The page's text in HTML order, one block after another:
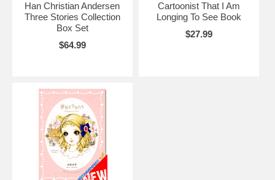
Han Christian Andersen
Three Stories Collection
Box Set
$64.99
Cartoonist That I Am
Longing To See Book
$27.99